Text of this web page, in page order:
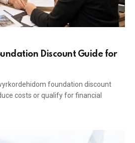
Discount Guide for
foundation discount
costs or qualify for financial